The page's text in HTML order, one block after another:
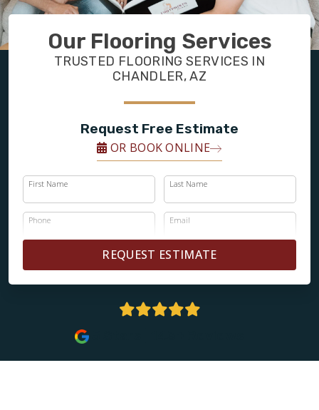
OUR WORK
FINANCING
Our Flooring Services
TRUSTED FLOORING SERVICES IN
CHANDLER, AZ
Request Free Estimate
OR BOOK ONLINE
First Name Last Name
Phone Email
REQUEST ESTIMATE